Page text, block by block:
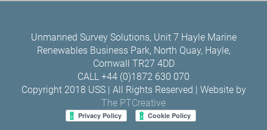
Unmanned Survey Solutions, Unit 7 Hayle Marine
Renewables Business Park, North Quay, Hayle,
Cornwall TR27 4DD
CALL +44 (0)1872 630 070
Copyright 2018 USS | All Rights Reserved | Website by
The PTCreative